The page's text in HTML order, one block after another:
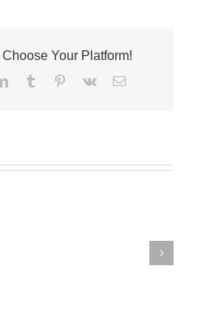
Your Platform!
LinkedInTumblr Pinterest
Vk Email